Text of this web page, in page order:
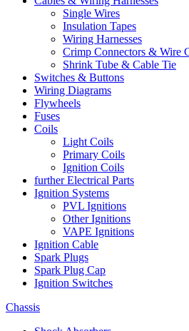
Single Wires
Insulation Tapes
Wiring Harnesses
Crimp Connectors & Wire
Shrink Tube & Cable Tie
Switches & Buttons
Wiring Diagrams
Flywheels
Fuses
Coils
Light Coils
Primary Coils
Ignition Coils
further Electrical Parts
Ignition Systems
PVL Ignitions
Other Ignitions
VAPE Ignitions
Ignition Cable
Spark Plugs
Spark Plug Cap
Ignition Switches
Chassis